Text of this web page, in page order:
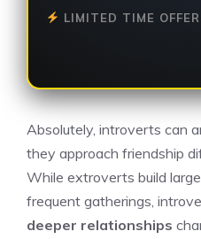
LIMITED TIME
Absolutely, introverts can
they approach friendship
While extroverts build
frequent gatherings,
deeper relationships